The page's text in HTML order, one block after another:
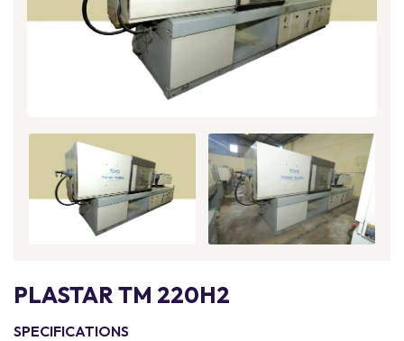
PLASTAR TM 220H2
SPECIFICATIONS